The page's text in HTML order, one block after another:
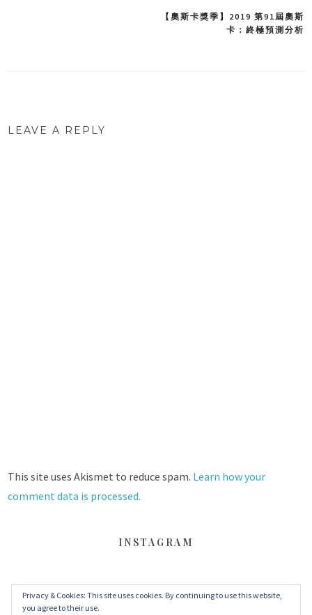
【奧斯卡獎季】2019 第91屆奧斯
卡：終極預測分析
LEAVE A REPLY
This site uses Akismet to reduce spam. Learn how your
comment data is processed.
INSTAGRAM
FACEBOOK TWITTER INSTAGRAM
Privacy & Cookies: This site uses cookies. By continuing to use this website,
you agree to their use.